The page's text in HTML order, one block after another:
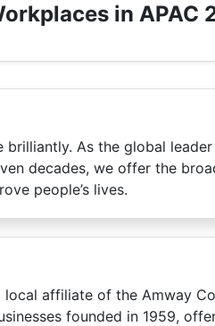
in APAC
brilliantly. As the global
decades, we offer the
people’s lives.
local affiliate of the Amway
founded in 1959,